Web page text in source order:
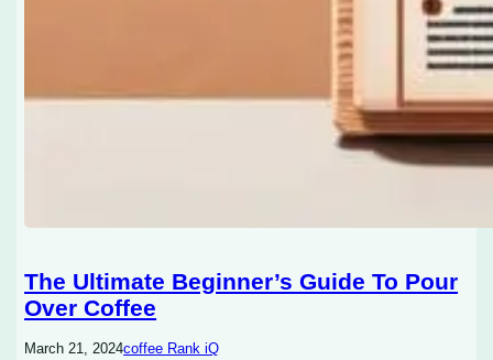
The Ultimate Beginner’s Guide To Pour
Over Coffee
March 21, 2024coffee Rank iQ